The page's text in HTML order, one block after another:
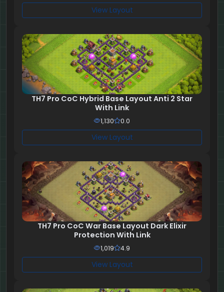
View Layout
TH7 Pro CoC Hybrid Base Layout Anti 2 Star
With Link
1,130 0.0
View Layout
TH7 Pro CoC War Base Layout Dark Elixir
Protection With Link
1,019 4.9
View Layout